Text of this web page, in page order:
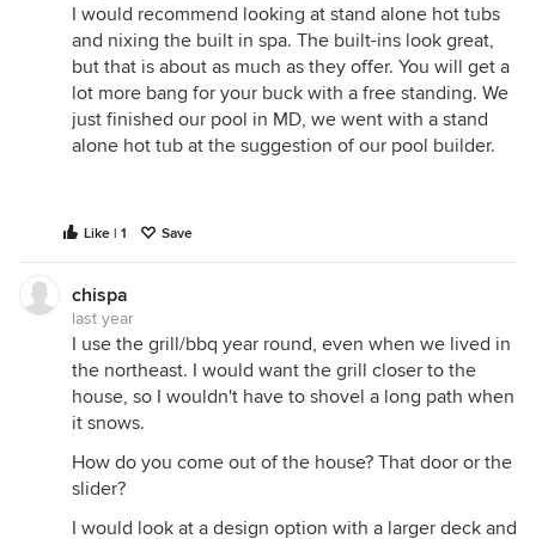
I would recommend looking at stand alone hot tubs
and nixing the built in spa. The built-ins look great,
but that is about as much as they offer. You will get a
lot more bang for your buck with a free standing. We
just finished our pool in MD, we went with a stand
alone hot tub at the suggestion of our pool builder.
Like | 1 Save
chispa
last year
I use the grill/bbq year round, even when we lived in
the northeast. I would want the grill closer to the
house, so I wouldn't have to shovel a long path when
it snows.
How do you come out of the house? That door or the
slider?
I would look at a design option with a larger deck and